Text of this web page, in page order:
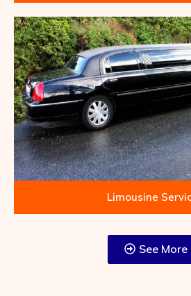
Limousine
See More